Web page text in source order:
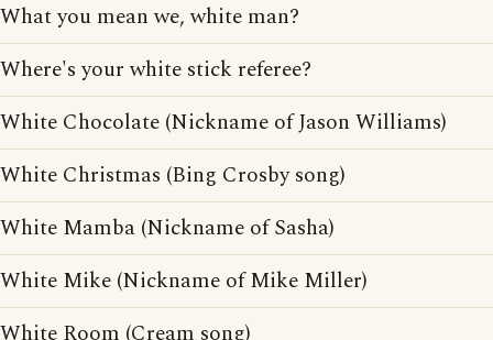
What you mean we, white man?
Where's your white stick referee?
White Chocolate (Nickname of Jason Williams)
White Christmas (Bing Crosby song)
White Mamba (Nickname of Sasha)
White Mike (Nickname of Mike Miller)